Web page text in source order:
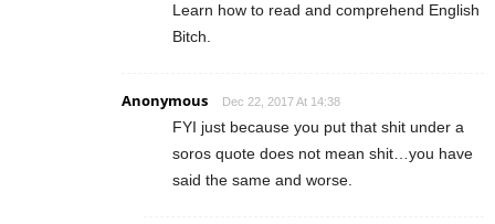
Learn how to read and comprehend English
Bitch.
Anonymous Dec 22, 2017 At 14:38
FYI just because you put that shit under a
soros quote does not mean shit…you have
said the same and worse.